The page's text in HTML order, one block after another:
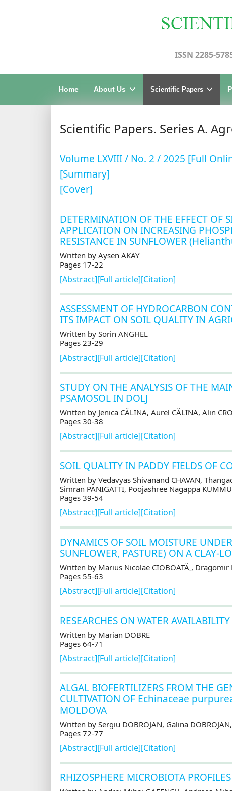
ISSN 2285-
Home About Us Scientific Papers
Scientific Papers. Series A.
Volume LXVIII / No. 2 / 2025 [Full
[Summary]
[Cover]
DETERMINATION OF THE EFFECT OF
APPLICATION ON INCREASING
RESISTANCE IN SUNFLOWER
Written by Aysen AKAY
Pages 17-22
[Abstract][Full article][Citation]
ASSESSMENT OF HYDROCARBON
ITS IMPACT ON SOIL QUALITY IN
Written by Sorin ANGHEL
Pages 23-29
[Abstract][Full article][Citation]
STUDY ON THE ANALYSIS OF THE
PSAMOSOL IN DOLJ
Written by Jenica CĂLINA, Aurel CĂLINA, Alin
Pages 30-38
[Abstract][Full article][Citation]
SOIL QUALITY IN PADDY FIELDS OF
Written by Vedavyas Shivanand CHAVAN,
Simran PANIGATTI, Poojashree Nagappa
Pages 39-54
[Abstract][Full article][Citation]
DYNAMICS OF SOIL MOISTURE
SUNFLOWER, PASTURE) ON A CLAY-
Written by Marius Nicolae CIOBOATÄ‚, Dragomir
Pages 55-63
[Abstract][Full article][Citation]
RESEARCHES ON WATER
Written by Marian DOBRE
Pages 64-71
[Abstract][Full article][Citation]
ALGAL BIOFERTILIZERS FROM THE
CULTIVATION OF Echinaceae
MOLDOVA
Written by Sergiu DOBROJAN, Galina
Pages 72-77
[Abstract][Full article][Citation]
RHIZOSPHERE MICROBIOTA